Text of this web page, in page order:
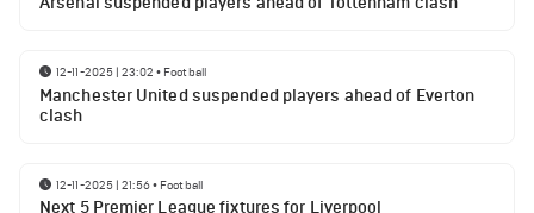
12-11-2025 | 23:02 • Football
Manchester United suspended players ahead of Everton
clash
12-11-2025 | 21:56• Football
Next 5 Premier League fixtures for Liverpool